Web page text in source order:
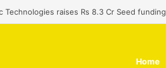
raises Rs 8.3 Cr Seed funding
Home